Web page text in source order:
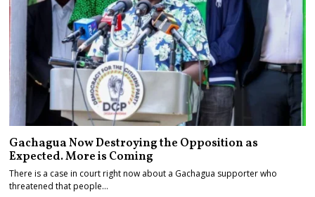
Gachagua Now Destroying the Opposition as
Expected. More is Coming
There is a case in court right now about a Gachagua supporter who
threatened that people…